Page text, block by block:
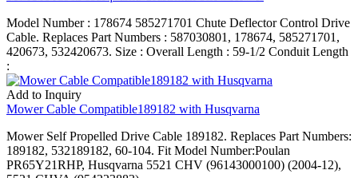
Model Number : 178674 585271701 Chute Deflector Control Drive
Cable. Replaces Part Numbers : 587030801, 178674, 585271701,
420673, 532420673. Size : Overall Length : 59-1/2 Conduit Length
:
Add to Inquiry
Mower Cable Compatible189182 with Husqvarna
Mower Self Propelled Drive Cable 189182. Replaces Part Numbers:
189182, 532189182, 60-104. Fit Model Number:Poulan
PR65Y21RHP, Husqvarna 5521 CHV (96143000100) (2004-12),